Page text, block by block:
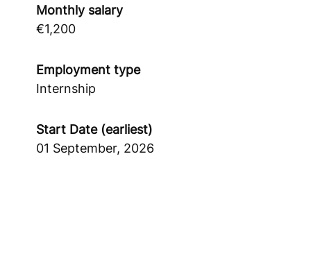
Monthly salary
€1,200
Employment type
Internship
Start Date (earliest)
01 September, 2026